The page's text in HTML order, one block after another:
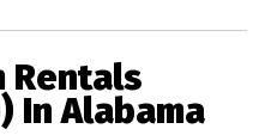
Rentals
In Alabama